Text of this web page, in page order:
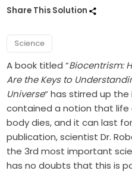
Share This Solution
Science
A book titled “Biocentrism:
Are the Keys to
Universe“ has stirred up
contained a notion that life
body dies, and it can last
publication, scientist Dr.
the 3rd most important
has no doubts that this is